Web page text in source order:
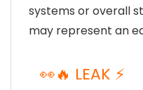
systems or overall
may represent an
👀🔥 LEAK ⚡️